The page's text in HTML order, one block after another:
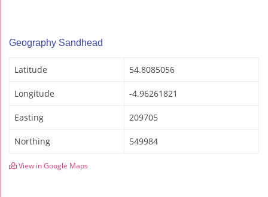
Geography Sandhead
Latitude 54.8085056
Longitude -4.96261821
Easting 209705
Northing 549984
View in Google Maps